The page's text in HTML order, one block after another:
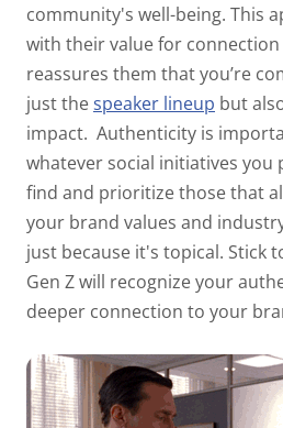
community's well-being. This
with their value for
reassures them that you’re
just thespeaker lineup but
impact. Authenticity is
whatever social initiatives you
find and prioritize those that
your brand values and
just because it's topical. Stick
Gen Z will recognize your
deeper connection to your